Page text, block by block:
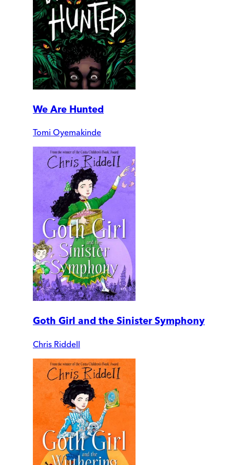
We Are Hunted
Tomi Oyemakinde
Goth Girl and the Sinister Symphony
Chris Riddell